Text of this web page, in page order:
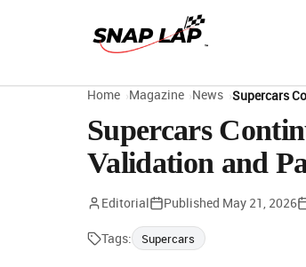
Home Magazine News Supercars
Supercars
Validation and
Editorial Published May 21, 2026
Tags: Supercars